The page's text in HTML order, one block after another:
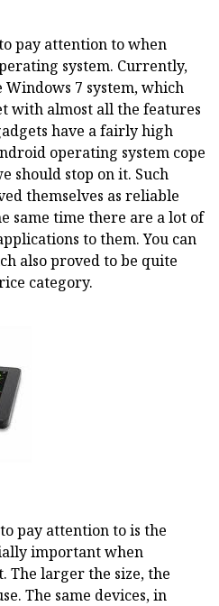
pay attention to when
system. Currently,
7 system, which
with almost all the features
have a fairly high
operating system cope
should stop on it. Such
themselves as reliable
same time there are a lot of
to them. You can
also proved to be quite
category.
pay attention to is the
important when
The larger the size, the
The same devices, in